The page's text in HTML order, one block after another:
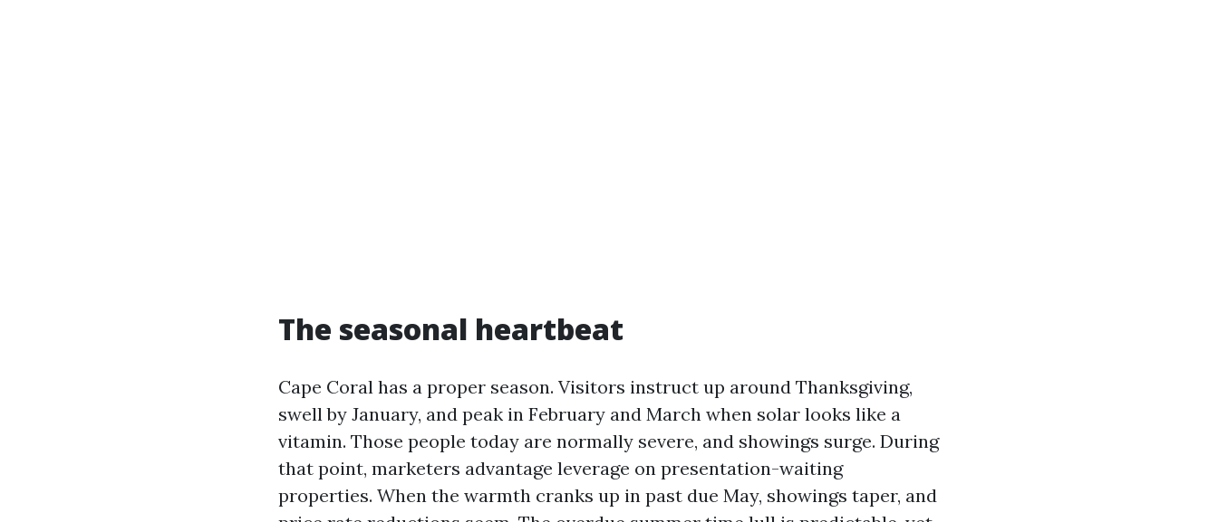
The seasonal heartbeat
Cape Coral has a proper season. Visitors instruct up around Thanksgiving,
swell by January, and peak in February and March when solar looks like a
vitamin. Those people today are normally severe, and showings surge. During
that point, marketers advantage leverage on presentation-waiting
properties. When the warmth cranks up in past due May, showings taper, and